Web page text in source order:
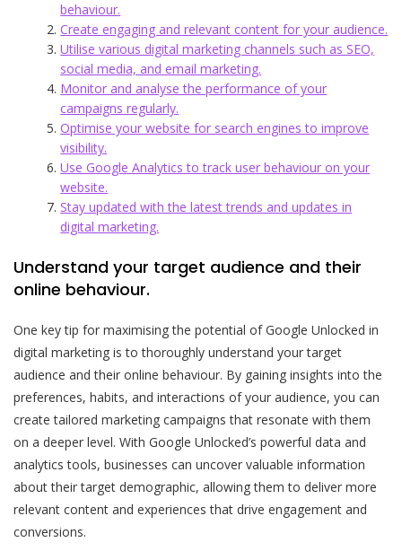
behaviour.
Create engaging and relevant content for your audience.
Utilise various digital marketing channels such as SEO,
social media, and email marketing.
Monitor and analyse the performance of your
campaigns regularly.
Optimise your website for search engines to improve
visibility.
Use Google Analytics to track user behaviour on your
website.
Stay updated with the latest trends and updates in
digital marketing.
Understand your target audience and their
online behaviour.
One key tip for maximising the potential of Google Unlocked in
digital marketing is to thoroughly understand your target
audience and their online behaviour. By gaining insights into the
preferences, habits, and interactions of your audience, you can
create tailored marketing campaigns that resonate with them
on a deeper level. With Google Unlocked’s powerful data and
analytics tools, businesses can uncover valuable information
about their target demographic, allowing them to deliver more
relevant content and experiences that drive engagement and
conversions.